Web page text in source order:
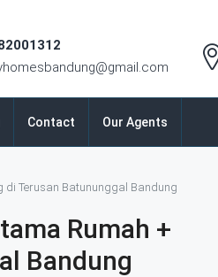
Contact Our Agents
di Terusan Batununggal Bandung
Rumah +
Bandung